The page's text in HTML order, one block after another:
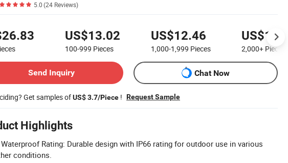
5.0(24 Reviews)
US$13.02
100-999 Pieces
US$12.46
1,000-1,999 Pieces 2,000+ Pieces
Send Inquiry
Chat Now
Get samples ofUS$ 3.7/Piece ! Request Sample
Highlights
Rating: Durable design with IP66 rating for outdoor use in various
conditions.